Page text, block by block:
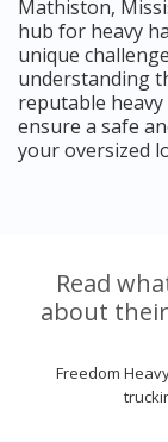
Mathiston,
hub for heavy
unique
understanding
reputable
ensure a safe
your oversized
Read
about
Freedom